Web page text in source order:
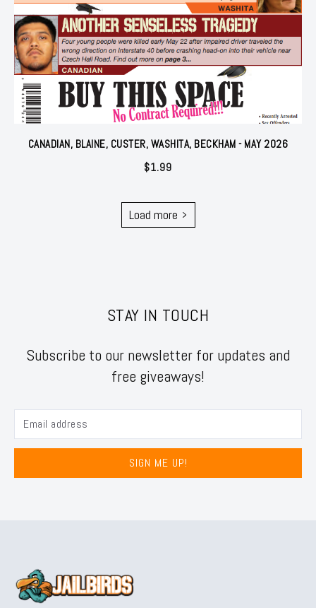
CANADIAN, BLAINE, CUSTER, WASHITA, BECKHAM - MAY 2026
$1.99
Load more
STAY IN TOUCH
Subscribe to our newsletter for updates and
free giveaways!
SIGN ME UP!